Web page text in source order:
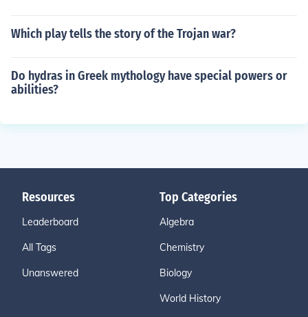
Which play tells the story of the Trojan war?
Do hydras in Greek mythology have special powers or
abilities?
Resources
Leaderboard
All Tags
Unanswered
Top Categories
Algebra
Chemistry
Biology
World History